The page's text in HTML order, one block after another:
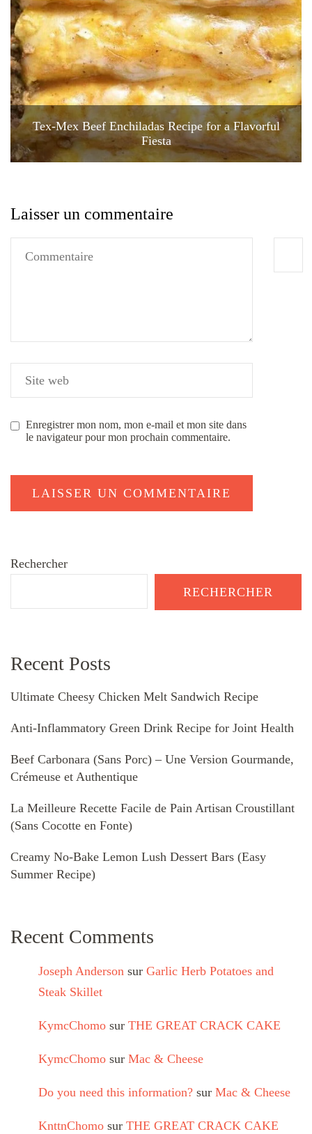
Tex-Mex Beef Enchiladas Recipe for a Flavorful
Fiesta
Laisser un commentaire
Enregistrer mon nom, mon e-mail et mon site dans
le navigateur pour mon prochain commentaire.
Rechercher
RECHERCHER
Recent Posts
Ultimate Cheesy Chicken Melt Sandwich Recipe
Anti-Inflammatory Green Drink Recipe for Joint Health
Beef Carbonara (Sans Porc) – Une Version Gourmande,
Crémeuse et Authentique
La Meilleure Recette Facile de Pain Artisan Croustillant
(Sans Cocotte en Fonte)
Creamy No-Bake Lemon Lush Dessert Bars (Easy
Summer Recipe)
Recent Comments
Joseph Anderson sur Garlic Herb Potatoes and
Steak Skillet
KymcChomo sur THE GREAT CRACK CAKE
KymcChomo sur Mac & Cheese
Do you need this information? sur Mac & Cheese
KnttnChomo sur THE GREAT CRACK CAKE